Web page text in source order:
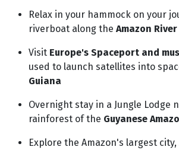
Relax in your hammock on your
riverboat along the Amazon River
Visit Europe's Spaceport and
used to launch satellites into
Guiana
Overnight stay in a Jungle Lodge
rainforest of the Guyanese
Explore the Amazon's largest city,